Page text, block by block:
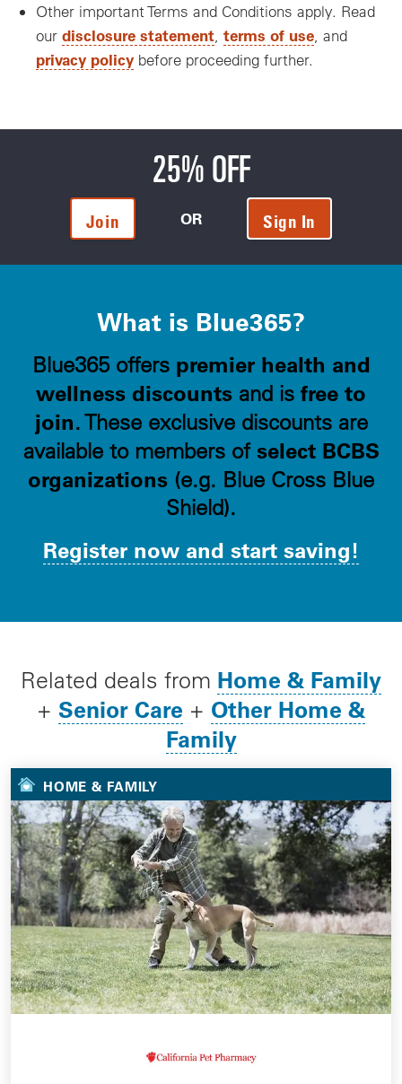
Other important Terms and Conditions apply. Read
our disclosure statement terms of use , and
privacy policy before proceeding further.
25% OFF
Join OR Sign In
What is Blue365?
Blue365 offers premier health and
wellness discounts and is free to
join. These exclusive discounts are
available to members of select BCBS
organizations (e.g. Blue Cross Blue
Shield).
Register now and start saving!
Related deals from Home & Family
+ Senior Care + Other Home &
Family
HOME & FAMILY